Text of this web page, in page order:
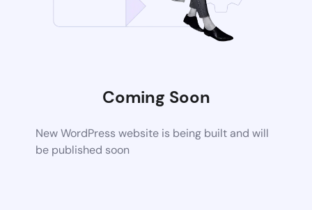
Coming Soon
New WordPress website is being built and will
be published soon